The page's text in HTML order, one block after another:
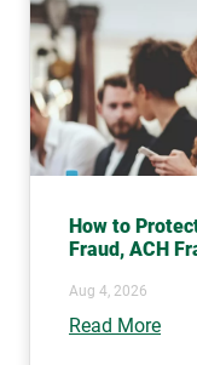
How to
Fraud, ACH
Aug 4, 2026
Read More